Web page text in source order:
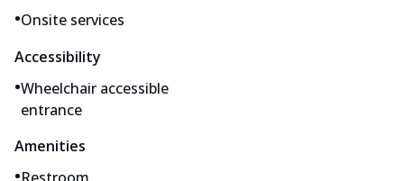
•Onsite services
Accessibility
•Wheelchair accessible
entrance
Amenities
•